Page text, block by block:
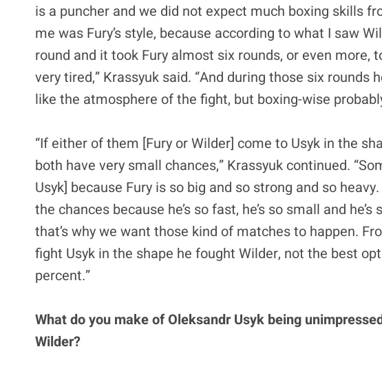
is a puncher and we did not expect much boxing skills
me was Fury’s style, because according to what I saw
round and it took Fury almost six rounds, or even more,
very tired,” Krassyuk said. “And during those six rounds
like the atmosphere of the fight, but boxing-wise
“If either of them [Fury or Wilder] come to Usyk in the
both have very small chances,” Krassyuk continued.
Usyk] because Fury is so big and so strong and so
the chances because he’s so fast, he’s so small and
that’s why we want those kind of matches to happen.
fight Usyk in the shape he fought Wilder, not the best
percent.”
What do you make of Oleksandr Usyk being
Wilder?